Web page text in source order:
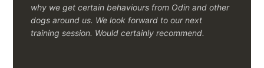
why we get certain behaviours from Odin and other
dogs around us. We look forward to our next
training session. Would certainly recommend.